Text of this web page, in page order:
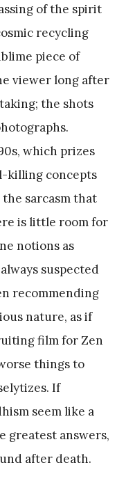
of the spirit
recycling
piece of
viewer long after
the shots
which prizes
killing concepts
sarcasm that
is little room for
notions as
suspected
recommending
nature, as if
film for Zen
things to
If
seem like a
greatest answers,
after death.